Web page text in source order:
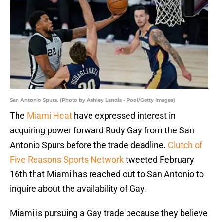
San Antonio Spurs. (Photo by Ashley Landis - Pool/Getty Images)
The Miami Heat have expressed interest in
acquiring power forward Rudy Gay from the San
Antonio Spurs before the trade deadline. Clutch of
Five Reasons Sports Networktweeted February
16th that Miami has reached out to San Antonio to
inquire about the availability of Gay.
Miami is pursuing a Gay trade because they believe